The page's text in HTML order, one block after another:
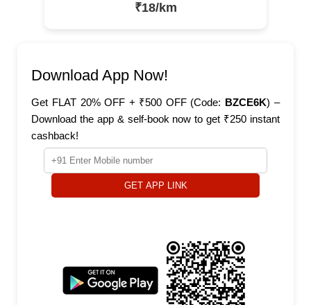
₹18/km
Download App Now!
Get FLAT 20% OFF + ₹500 OFF (Code: BZCE6K) –
Download the app & self-book now to get ₹250 instant
cashback!
GET APP LINK